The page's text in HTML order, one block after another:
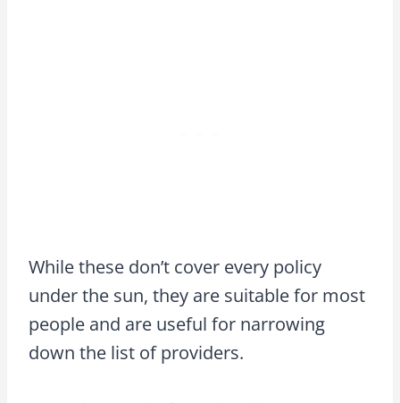
While these don’t cover every policy
under the sun, they are suitable for most
people and are useful for narrowing
down the list of providers.